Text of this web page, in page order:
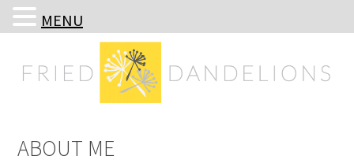
to
to
to
to
ABOUT ME
MENU